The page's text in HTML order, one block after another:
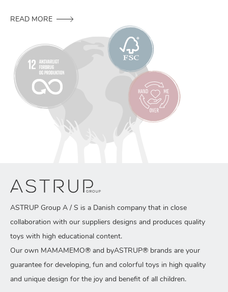
READ MORE
ASTRUP Group A / S is a Danish company that in close
collaboration with our suppliers designs and produces quality
toys with high educational content.
Our own MAMAMEMO® and byASTRUP® brands are your
guarantee for developing, fun and colorful toys in high quality
and unique design for the joy and benefit of all children.